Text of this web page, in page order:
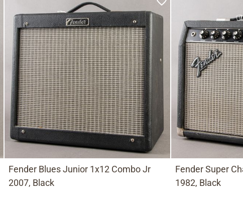
Fender Blues Junior 1x12 Combo Jr
2007, Black
Fender Super
1982, Black